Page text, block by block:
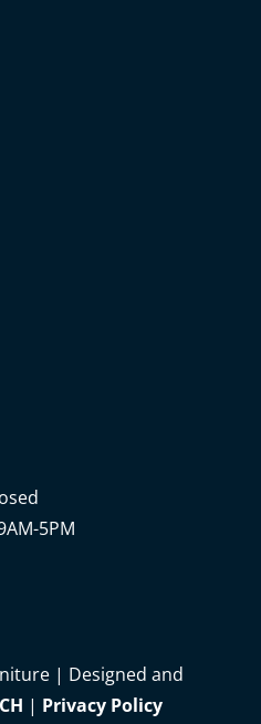
5PM
| Designed and
| Privacy Policy